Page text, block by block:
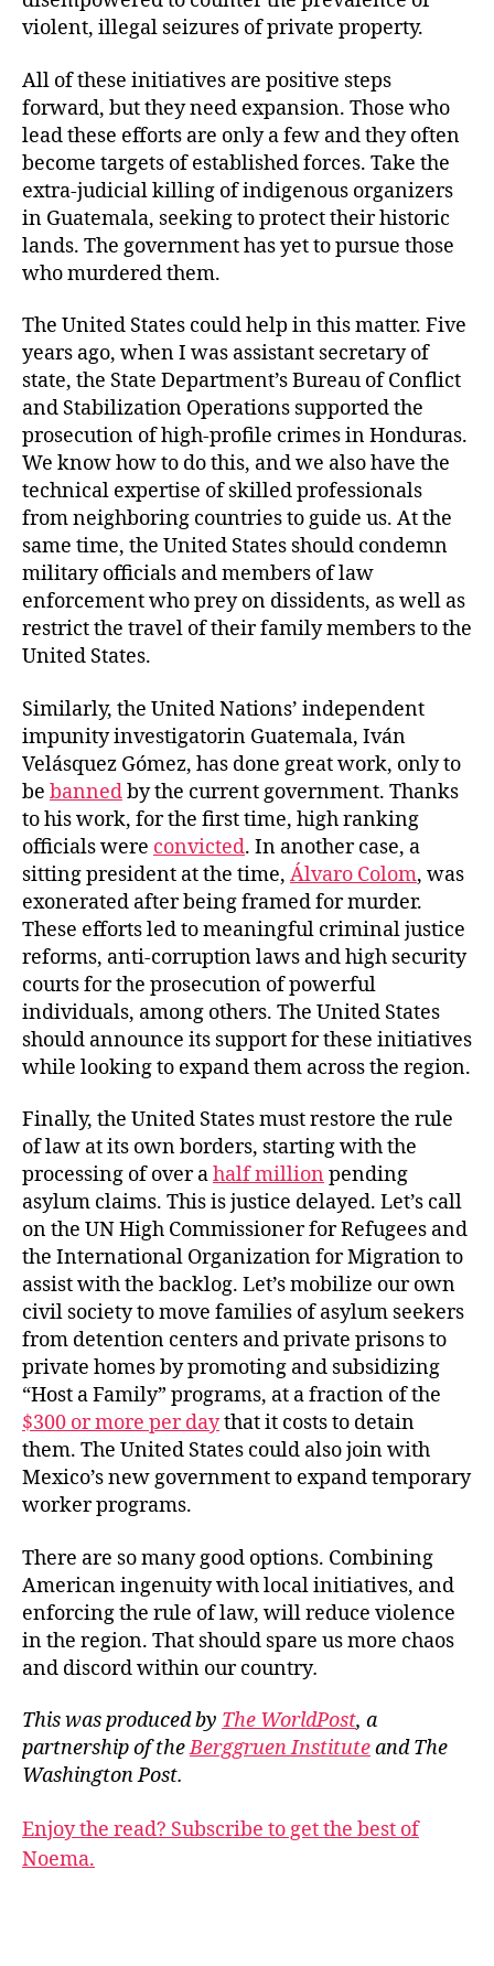
violent, illegal seizures of private property.
All of these initiatives are positive steps
forward, but they need expansion. Those who
lead these efforts are only a few and they often
become targets of established forces. Take the
extra-judicial killing of indigenous organizers
in Guatemala, seeking to protect their historic
lands. The government has yet to pursue those
who murdered them.
The United States could help in this matter. Five
years ago, when I was assistant secretary of
state, the State Department’s Bureau of Conflict
and Stabilization Operations supported the
prosecution of high-profile crimes in Honduras.
We know how to do this, and we also have the
technical expertise of skilled professionals
from neighboring countries to guide us. At the
same time, the United States should condemn
military officials and members of law
enforcement who prey on dissidents, as well as
restrict the travel of their family members to the
United States.
Similarly, the United Nations’ independent
impunity investigatorin Guatemala, Iván
Velásquez Gómez, has done great work, only to
be bannedby the current government. Thanks
to his work, for the first time, high ranking
officials were convicted. In another case, a
sitting president at the time, Álvaro Colom, was
exonerated after being framed for murder.
These efforts led to meaningful criminal justice
reforms, anti-corruption laws and high security
courts for the prosecution of powerful
individuals, among others. The United States
should announce its support for these initiatives
while looking to expand them across the region.
Finally, the United States must restore the rule
of law at its own borders, starting with the
processing of over ahalf million pending
asylum claims. This is justice delayed. Let’s call
on the UN High Commissioner for Refugees and
the International Organization for Migration to
assist with the backlog. Let’s mobilize our own
civil society to move families of asylum seekers
from detention centers and private prisons to
private homes by promoting and subsidizing
“Host a Family” programs, at a fraction of the
$300 or more per daythat it costs to detain
them. The United States could also join with
Mexico’s new government to expand temporary
worker programs.
There are so many good options. Combining
American ingenuity with local initiatives, and
enforcing the rule of law, will reduce violence
in the region. That should spare us more chaos
and discord within our country.
This was produced by The WorldPost, a
partnership of theBerggruen Instituteand The
Washington Post.
Enjoy the read? Subscribe to get the best of
Noema.